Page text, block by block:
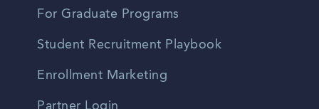
For Graduate Programs
Student Recruitment Playbook
Enrollment Marketing
Partner Login